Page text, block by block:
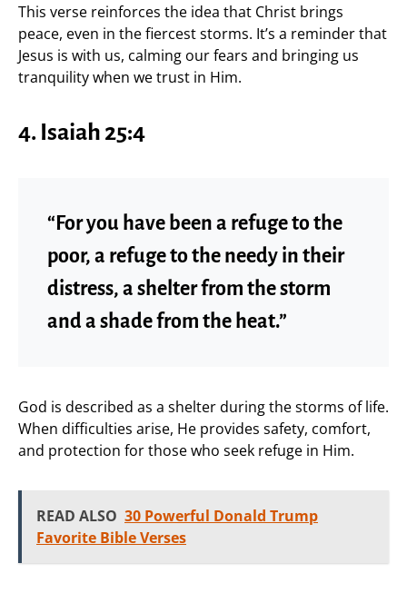
This verse reinforces the idea that Christ brings
peace, even in the fiercest storms. It’s a reminder that
Jesus is with us, calming our fears and bringing us
tranquility when we trust in Him.
4. Isaiah 25:4
“For you have been a refuge to the
poor, a refuge to the needy in their
distress, a shelter from the storm
and a shade from the heat.”
God is described as a shelter during the storms of life.
When difficulties arise, He provides safety, comfort,
and protection for those who seek refuge in Him.
READ ALSO 30 Powerful Donald Trump
Favorite Bible Verses